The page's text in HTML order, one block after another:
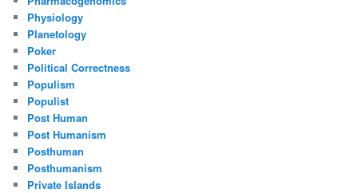
Physiology
Planetology
Poker
Political Correctness
Populism
Populist
Post Human
Post Humanism
Posthuman
Posthumanism
Private Islands